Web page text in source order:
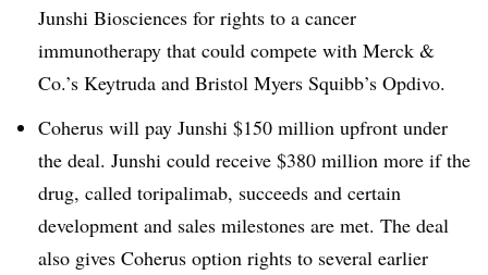
Junshi Biosciences for rights to a cancer
immunotherapy that could compete with Merck &
Co.’s Keytruda and Bristol Myers Squibb’s Opdivo.
Coherus will pay Junshi $150 million upfront under
the deal. Junshi could receive $380 million more if the
drug, called toripalimab, succeeds and certain
development and sales milestones are met. The deal
also gives Coherus option rights to several earlier